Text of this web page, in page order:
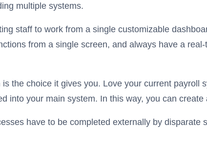
multiple systems.
staff to work from a single customizable
from a single screen, and always have a
the choice it gives you. Love your current payroll
into your main system. In this way, you can
have to be completed externally by